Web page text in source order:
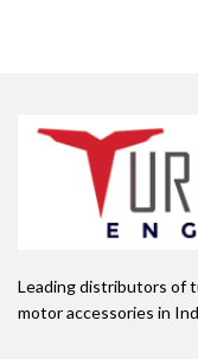
Leading distributors of
motor accessories in